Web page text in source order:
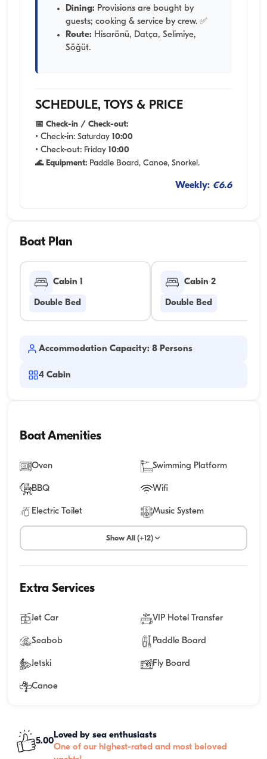
Dining: Provisions are bought by
guests; cooking & service by crew. ✅
Route: Hisarönü, Datça, Selimiye,
Söğüt.
SCHEDULE, TOYS & PRICE
📅 Check-in / Check-out:
• Check-in: Saturday 10:00
• Check-out: Friday 10:00
🌊 Equipment: Paddle Board, Canoe, Snorkel.
Weekly: €6.6
Boat Plan
Cabin 1
Double Bed
Cabin 2
Double Bed
Accommodation Capacity: 8 Persons
4 Cabin
Boat Amenities
Oven Swimming Platform
BBQ Wifi
Electric Toilet Music System
Show All (+12)
Extra Services
Jet Car VIP Hotel Transfer
Seabob Paddle Board
Jetski Fly Board
Canoe
5.00
Loved by sea enthusiasts
One of our highest-rated and most beloved